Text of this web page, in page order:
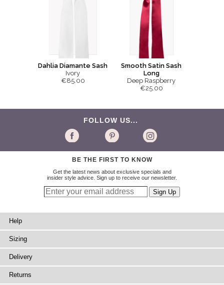
Dahlia Diamante Sash
Ivory
€85.00
Smooth Satin Sash
Long
Deep Raspberry
€25.00
FOLLOW US...
BE THE FIRST TO KNOW
Get the latest news about exclusive specials and
insider style advice. Sign up to receive our newsletter.
Help
Sizing
Delivery
Returns